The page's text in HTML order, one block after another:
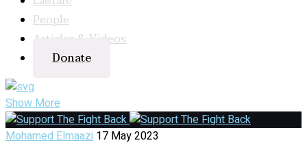
People
Articles & Videos
Donate
Show More
Mohamed Elmaazi 17 May 2023